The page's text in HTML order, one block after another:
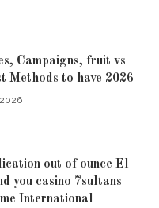
Campaigns, fruit vs
Methods to have 2026
out of ounce El
you casino 7sultans
International